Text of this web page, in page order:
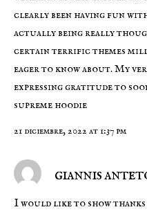
clearly been having fun
actually being really
certain terrific themes
eager to know about. My
expressing gratitude to
supreme hoodie
21 diciembre, 2022 at 1:37 pm
giannis
I would like to show